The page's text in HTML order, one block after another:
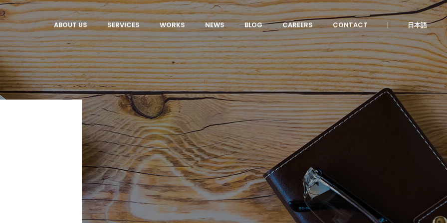
ABOUT US SERVICES WORKS NEWS BLOG CAREERS CONTACT 日本語